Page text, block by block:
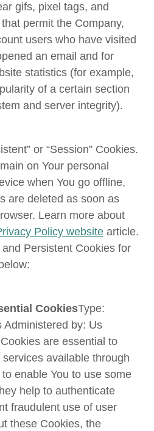
gifs, pixel tags, and
permit the Company,
users who have visited
an email and for
statistics (for example,
of a certain section
and server integrity).
or “Session” Cookies.
on Your personal
when You go offline,
are deleted as soon as
Learn more about
Policy website article.
Persistent Cookies for
CookiesType:
Administered by: Us
are essential to
available through
enable You to use some
help to authenticate
fraudulent use of user
these Cookies, the